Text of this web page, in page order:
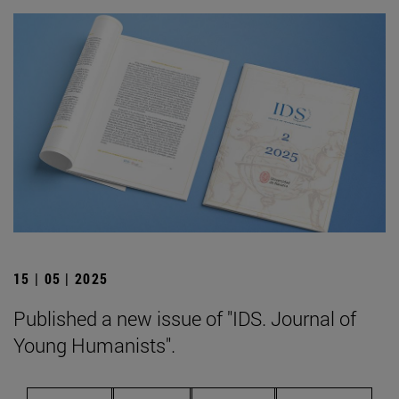
15 | 05 | 2025
Published a new issue of "IDS. Journal of
Young Humanists".